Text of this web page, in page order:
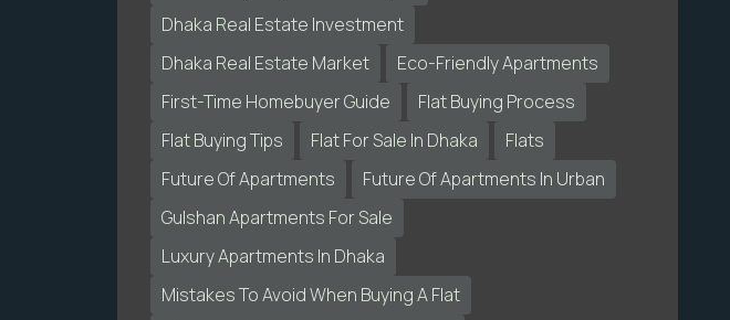
Dhaka Real Estate Investment
Dhaka Real Estate Market
Eco-Friendly Apartments
First-Time Homebuyer Guide
Flat Buying Process
Flat Buying Tips
Flat For Sale In Dhaka
Flats
Future Of Apartments
Future Of Apartments In Urban
Gulshan Apartments For Sale
Luxury Apartments In Dhaka
Mistakes To Avoid When Buying A Flat